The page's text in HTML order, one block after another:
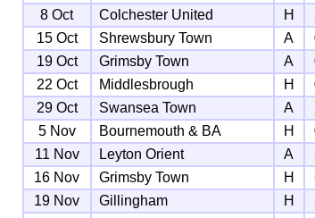
8 Oct
Colchester United H
15 Oct
Shrewsbury Town A
19 Oct
Grimsby Town A
22 Oct
Middlesbrough H
29 Oct
Swansea Town A
5 Nov
Bournemouth & BA H
11 Nov
Leyton Orient A
16 Nov
Grimsby Town H
19 Nov
Gillingham H